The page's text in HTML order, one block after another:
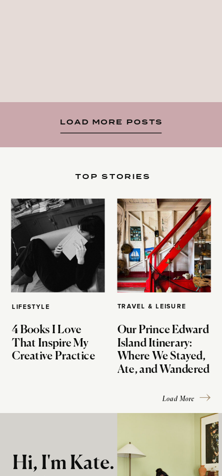
LOAD MORE POSTS
LIFESTYLE
4 Books I Love
That Inspire My
Creative Practice
TOP STORIES
TRAVEL & LEISURE
Our Prince Edward
Island Itinerary:
Where We Stayed,
Ate, and Wandered
Load More
Hi, I'm Kate.